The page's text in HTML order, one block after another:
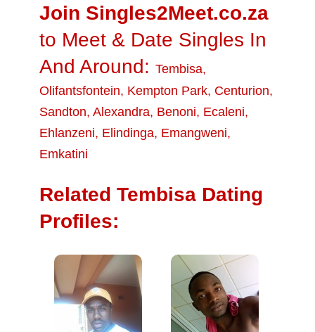
Join Singles2Meet.co.za
to Meet & Date Singles In
And Around: Tembisa,
Olifantsfontein, Kempton Park, Centurion,
Sandton, Alexandra, Benoni, Ecaleni,
Ehlanzeni, Elindinga, Emangweni,
Emkatini
Related Tembisa Dating
Profiles: